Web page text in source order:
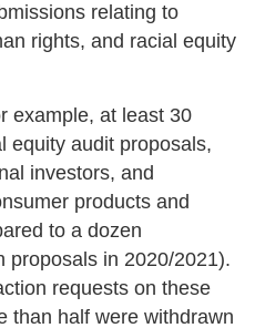
relating to
rights, and racial equity
example, at least 30
equity audit proposals,
investors, and
products and
to a dozen
proposals in 2020/2021).
requests on these
than half were withdrawn